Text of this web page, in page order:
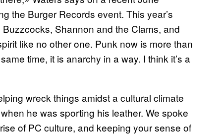
the Burger Records event. This year’s
Shannon and the Clams, and
like no other one. Punk now is more than
time, it is anarchy in a way. I think it’s a
wreck things amidst a cultural climate
he was sporting his leather. We spoke
of PC culture, and keeping your sense of